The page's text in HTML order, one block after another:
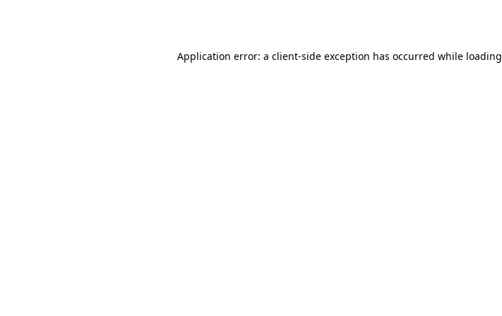
Application error: a client-side exception has occurred while loading